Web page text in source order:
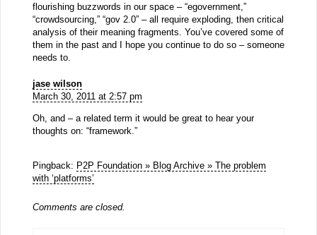
flourishing buzzwords in our space – “egovernment,”
“crowdsourcing,” “gov 2.0” – all require exploding, then critical
analysis of their meaning fragments. You’ve covered some of
them in the past and I hope you continue to do so – someone
needs to.
jase wilson
March 30, 2011 at 2:57 pm
Oh, and – a related term it would be great to hear your
thoughts on: “framework.”
Pingback: P2P Foundation » Blog Archive » The problem
with ‘platforms’
Comments are closed.